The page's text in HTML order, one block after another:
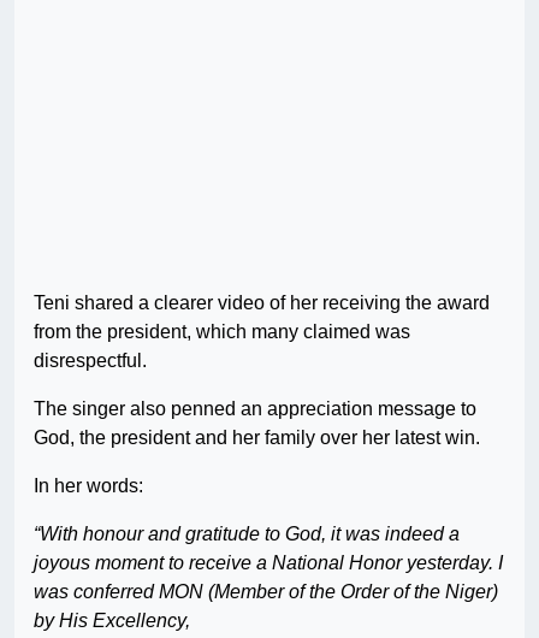
Teni shared a clearer video of her receiving the award
from the president, which many claimed was
disrespectful.
The singer also penned an appreciation message to
God, the president and her family over her latest win.
In her words:
“With honour and gratitude to God, it was indeed a
joyous moment to receive a National Honor yesterday. I
was conferred MON (Member of the Order of the Niger)
by His Excellency,